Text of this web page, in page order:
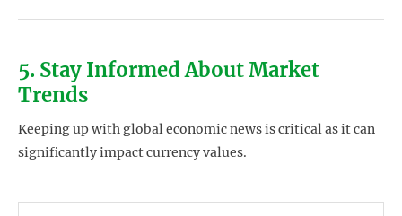
5. Stay Informed About Market
Trends
Keeping up with global economic news is critical as it can
significantly impact currency values.